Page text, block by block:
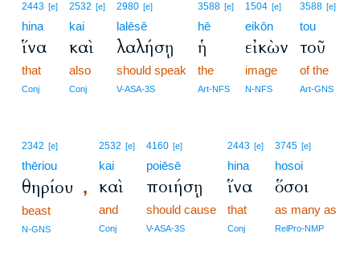
2443 [e]
hina
ἵνα
that
Conj
2532 [e]
kai
καὶ
also
Conj
2980 [e]
lalēsē
λαλήσῃ
should speak
V-ASA-3S
3588 [e]
hē
ἡ
the
Art-NFS
1504 [e]
eikōn
εἰκὼν
image
N-NFS
3588 [e]
tou
τοῦ
of the
Art-GNS
2342 [e]
thēriou
θηρίου ,
beast
N-GNS
2532 [e]
kai
καὶ
and
Conj
4160 [e]
poiēsē
ποιήσῃ
should cause
V-ASA-3S
2443 [e]
hina
ἵνα
that
Conj
3745 [e]
hosoi
ὅσοι
as many as
RelPro-NMP